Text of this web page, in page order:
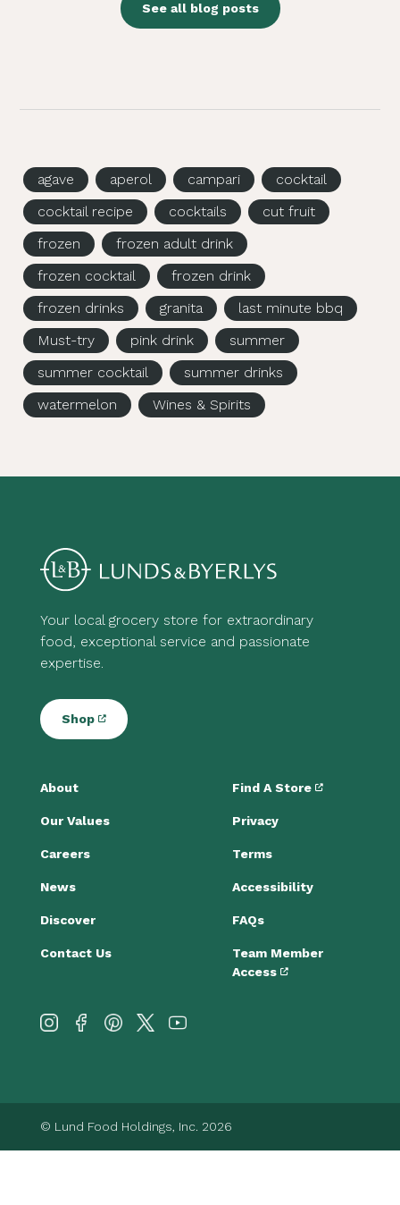
See all blog posts
agave aperol campari
cocktail
cocktail recipe
cocktails
cut fruit
frozen
frozen adult drink
frozen cocktail
frozen drink
frozen drinks
granita
last minute bbq
Must-try
pink drink
summer
summer cocktail
summer drinks
watermelon
Wines & Spirits
Your local grocery store for extraordinary
food, exceptional service and passionate
expertise.
Shop
About
Our Values
Careers
News
Discover
Contact Us
Find A Store
Privacy
Terms
Accessibility
FAQs
Team Member
Access
© Lund Food Holdings, Inc. 2026